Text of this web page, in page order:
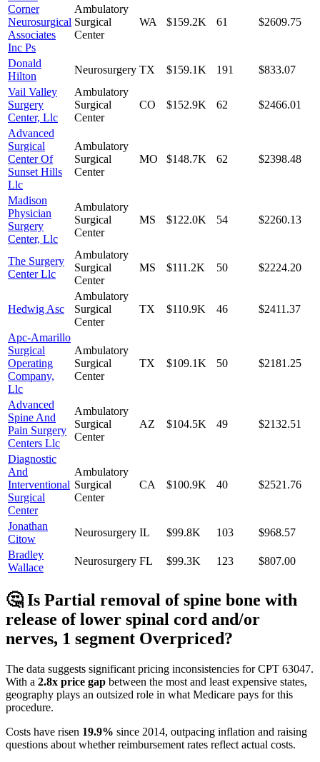
Corner
Neurosurgical
Associates
Inc Ps
Ambulatory
Surgical
Center
WA $159.2K 61 $2609.75
Donald
Hilton
Neurosurgery TX $159.1K 191
$833.07
Vail Valley
Surgery
Center, Llc
Ambulatory
Surgical
Center
CO $152.9K 62 $2466.01
Advanced
Surgical
Center Of
Sunset Hills
Llc
Ambulatory
Surgical
Center
MO $148.7K 62 $2398.48
Madison
Physician
Surgery
Center, Llc
Ambulatory
Surgical
Center
MS $122.0K 54 $2260.13
The Surgery
Center Llc
Ambulatory
Surgical
Center
MS $111.2K 50 $2224.20
Hedwig Asc
Ambulatory
Surgical
Center
TX $110.9K 46 $2411.37
Apc-Amarillo
Surgical
Operating
Company,
Llc
Ambulatory
Surgical
Center
TX $109.1K 50 $2181.25
Advanced
Spine And
Pain Surgery
Centers Llc
Ambulatory
Surgical
Center
AZ $104.5K 49 $2132.51
Diagnostic
And
Interventional
Surgical
Center
Ambulatory
Surgical
Center
CA $100.9K 40 $2521.76
Jonathan
Citow
Neurosurgery IL $99.8K 103
$968.57
Bradley
Wallace
Neurosurgery FL $99.3K 123 $807.00
🤔 Is Partial removal of spine bone with
release of lower spinal cord and/or
nerves, 1 segment Overpriced?
The data suggests significant pricing inconsistencies for CPT 63047.
With a 2.8x price gap between the most and least expensive states,
geography plays an outsized role in what Medicare pays for this
procedure.
Costs have risen 19.9% since 2014, outpacing inflation and raising
questions about whether reimbursement rates reflect actual costs.